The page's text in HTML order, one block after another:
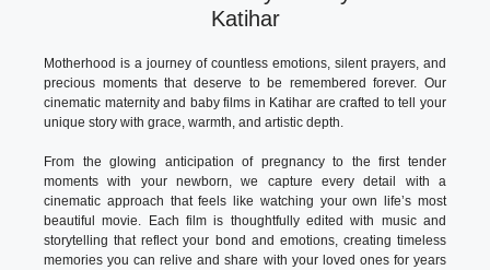
Katihar
Motherhood is a journey of countless emotions, silent prayers, and
precious moments that deserve to be remembered forever. Our
cinematic maternity and baby films in Katihar are crafted to tell your
unique story with grace, warmth, and artistic depth.
From the glowing anticipation of pregnancy to the first tender
moments with your newborn, we capture every detail with a
cinematic approach that feels like watching your own life’s most
beautiful movie. Each film is thoughtfully edited with music and
storytelling that reflect your bond and emotions, creating timeless
memories you can relive and share with your loved ones for years